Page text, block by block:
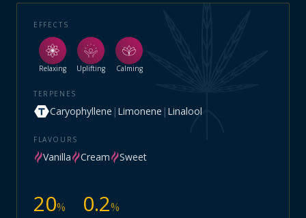
EFFECTS
Relaxing Uplifting Calming
TERPENES
Caryophyllene | Limonene | Linalool
FLAVOURS
Vanilla Cream Sweet
20% 0.2%